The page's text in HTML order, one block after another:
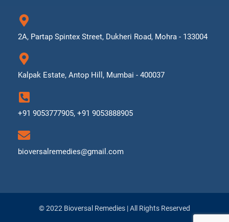
2A, Partap Spintex Street, Dukheri Road, Mohra - 133004
Kalpak Estate, Antop Hill, Mumbai - 400037
+91 9053777905, +91 9053888905
bioversalremedies@gmail.com
© 2022 Bioversal Remedies | All Rights Reserved